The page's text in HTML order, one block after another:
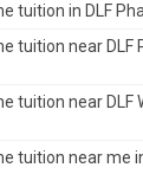
tuition in DLF
tuition near DLF
tuition near DLF
tuition near me